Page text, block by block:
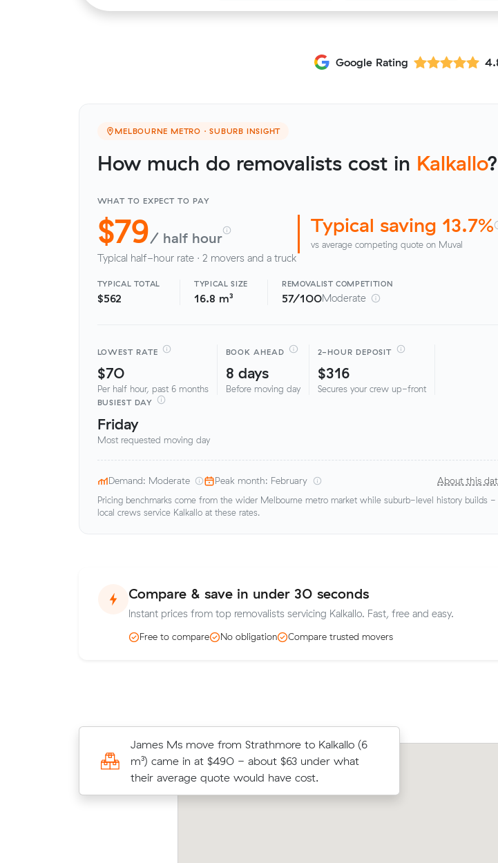
Google Rating
MELBOURNE METRO · SUBURB INSIGHT
How much do removalists cost in Kalkallo?
WHAT TO EXPECT TO PAY
$79/ half hour
Typical half-hour rate · 2 movers and a truck
Typical saving 13.7%
vs average competing quote on Muval
TYPICAL TOTAL
$562
TYPICAL SIZE
16.8 m³
REMOVALISTCOMPETITION
57/100Moderate
LOWEST RATE
$70
Per half hour, past 6 months
BOOK AHEAD
8 days
Before moving day
2-HOUR DEPOSIT
$316
Secures your crew up-front
BUSIEST DAY
Friday
Most requested moving day
Demand: Moderate Peak month: February About this
Pricing benchmarks come from the wider Melbourne metro market while suburb-level history builds -
local crews service Kalkallo at these rates.
Compare & save in under 30 seconds
Instant prices from top removalists servicing Kalkallo. Fast, free and easy.
Free to compare No obligation Compare trusted movers
James Ms move from Strathmore to Kalkallo (6
m³) came in at $490 - about $63 under what
their average quote would have cost.
Andrew D locked in an hourly rate below their
average competing quote and kept $213 on a 25
m³ move from Craigieburn to Fraser Rise.
Jessica J